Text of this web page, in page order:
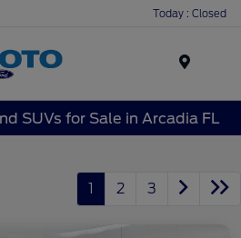
Today : Closed
SUVs for Sale in Arcadia FL
1 2 3